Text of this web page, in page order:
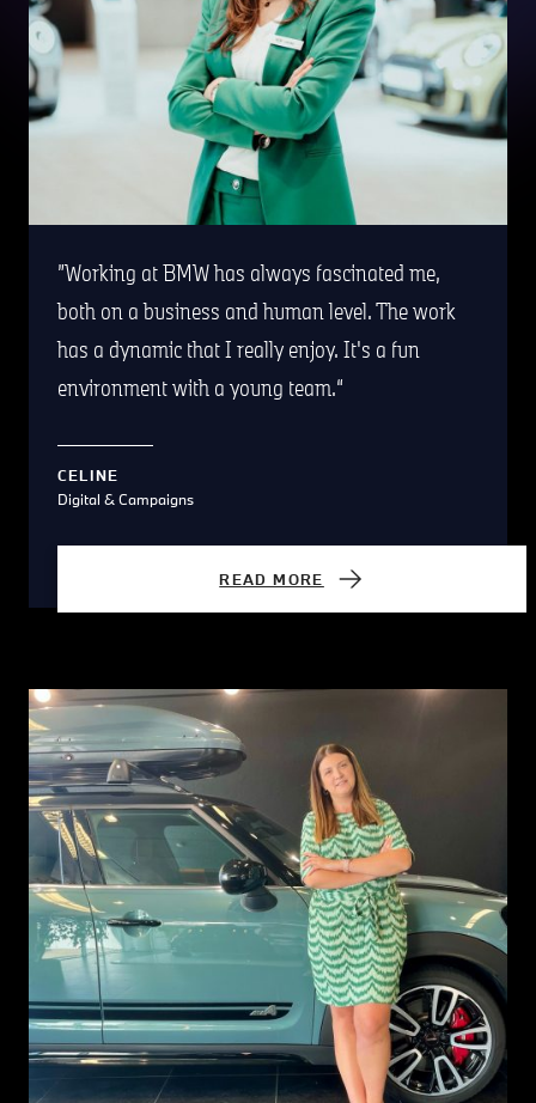
Working at BMW has always fascinated me,
both on a business and human level. The work
has a dynamic that I really enjoy. It's a fun
environment with a young team.
CELINE
Digital & Campaigns
READ MORE